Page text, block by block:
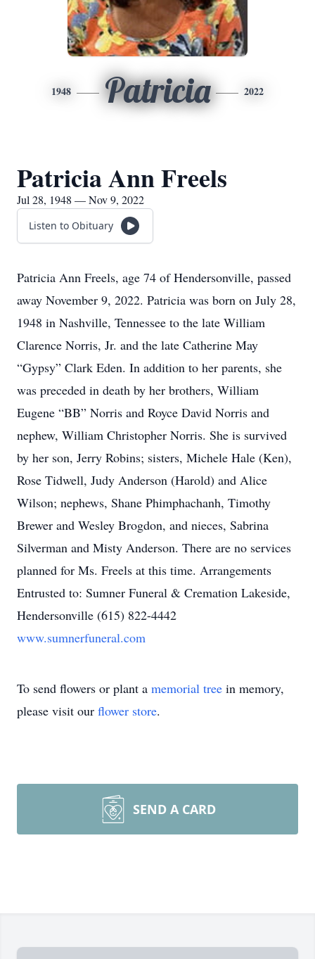
1948 Patricia 2022
Patricia Ann Freels
Jul 28, 1948 — Nov 9, 2022
Listen to Obituary
Patricia Ann Freels, age 74 of Hendersonville, passed
away November 9, 2022. Patricia was born on July 28,
1948 in Nashville, Tennessee to the late William
Clarence Norris, Jr. and the late Catherine May
“Gypsy” Clark Eden. In addition to her parents, she
was preceded in death by her brothers, William
Eugene “BB” Norris and Royce David Norris and
nephew, William Christopher Norris. She is survived
by her son, Jerry Robins; sisters, Michele Hale (Ken),
Rose Tidwell, Judy Anderson (Harold) and Alice
Wilson; nephews, Shane Phimphachanh, Timothy
Brewer and Wesley Brogdon, and nieces, Sabrina
Silverman and Misty Anderson. There are no services
planned for Ms. Freels at this time. Arrangements
Entrusted to: Sumner Funeral & Cremation Lakeside,
Hendersonville (615) 822-4442
www.sumnerfuneral.com
To send flowers or plant a memorial tree in memory,
please visit our flower store.
SEND A CARD